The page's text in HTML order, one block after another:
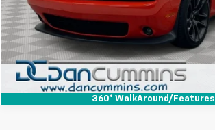
360° WalkAround/Features
I'm Interested
View Details